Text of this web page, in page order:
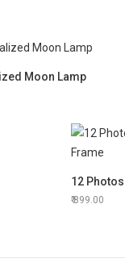
Moon Lamp
899.00